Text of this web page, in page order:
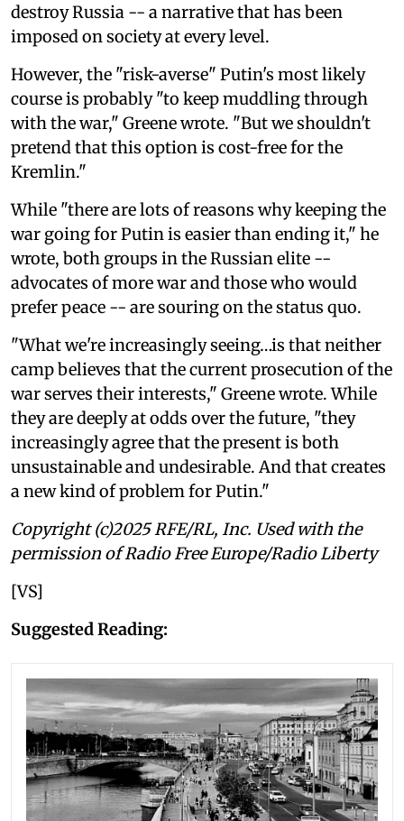
destroy Russia -- a narrative that has been
imposed on society at every level.
However, the "risk-averse" Putin's most likely
course is probably "to keep muddling through
with the war," Greene wrote. "But we shouldn't
pretend that this option is cost-free for the
Kremlin."
While "there are lots of reasons why keeping the
war going for Putin is easier than ending it," he
wrote, both groups in the Russian elite --
advocates of more war and those who would
prefer peace -- are souring on the status quo.
"What we're increasingly seeing…is that neither
camp believes that the current prosecution of the
war serves their interests," Greene wrote. While
they are deeply at odds over the future, "they
increasingly agree that the present is both
unsustainable and undesirable. And that creates
a new kind of problem for Putin."
Copyright (c)2025 RFE/RL, Inc. Used with the
permission of Radio Free Europe/Radio Liberty
[VS]
Suggested Reading: